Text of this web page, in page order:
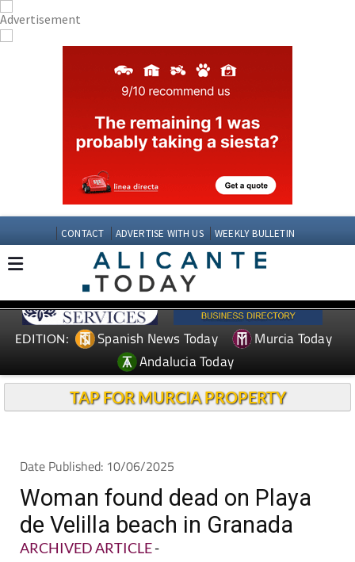
CONTACT ADVERTISE WITH US WEEKLY BULLETIN
EDITION: Spanish News Today
Murcia Today
Andalucia Today
TAP FOR MURCIA PROPERTY
Date Published: 10/06/2025
Woman found dead on Playa
de Velilla beach in Granada
ARCHIVED ARTICLE-